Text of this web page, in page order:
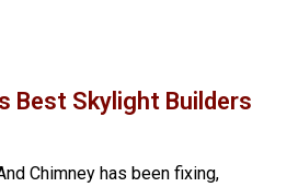
Best Skylight Builders
Chimney has been fixing,